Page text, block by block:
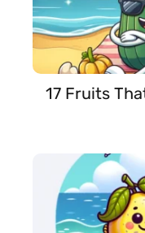
17 Fruits